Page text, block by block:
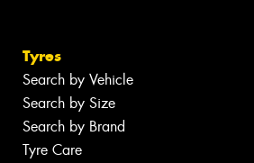
Tyres
Search by Vehicle
Search by Size
Search by Brand
Tyre Care